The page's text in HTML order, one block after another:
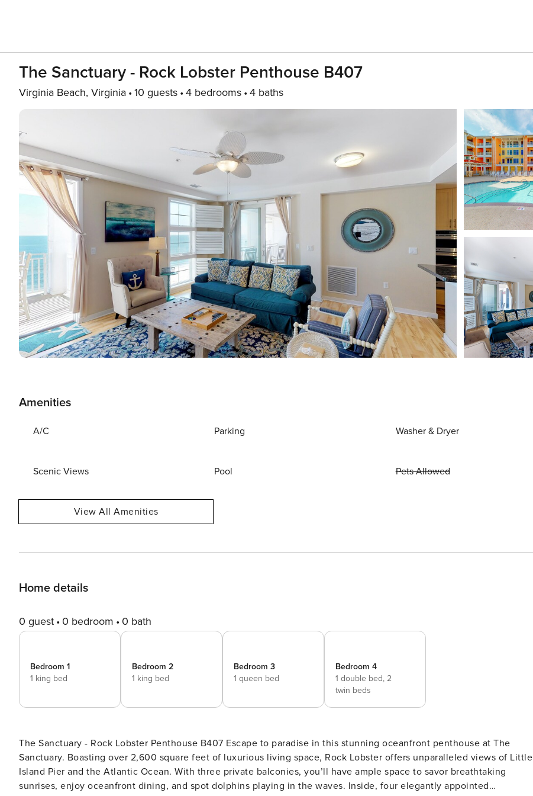
The Sanctuary - Rock Lobster Penthouse B407
Virginia Beach, Virginia 10 guests 4 bedrooms 4 baths
Amenities
A/C Parking Washer & Dryer
Scenic Views Pool Pets Allowed
View All Amenities
Home details
0 guest 0 bedroom 0 bath
Bedroom 1
1 king bed
Bedroom 2
1 king bed
Bedroom 3
1 queen bed
Bedroom 4
1 double bed, 2
twin beds
The Sanctuary - Rock Lobster Penthouse B407 Escape to paradise in this stunning oceanfront penthouse at The
Sanctuary. Boasting over 2,600 square feet of luxurious living space, Rock Lobster offers unparalleled views of Little
Island Pier and the Atlantic Ocean. With three private balconies, you’ll have ample space to savor breathtaking
sunrises, enjoy oceanfront dining, and spot dolphins playing in the waves. Inside, four elegantly appointed